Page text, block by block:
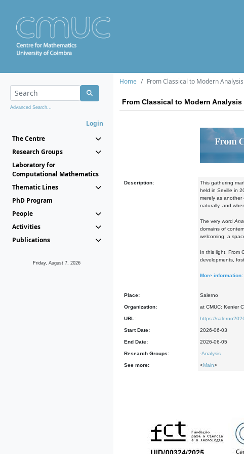
Advanced Search...
Login
The Centre
Research Groups
Laboratory for
Computational Mathematics
Thematic Lines
PhD Program
People
Activities
Publications
Friday, August 7, 2026
Home From Classical to Modern
From Classical to Modern Analysis
Description: This gathering
held in Seville in
merely as another
naturally, and
The very word
domains of
welcoming: a
In this light, From
developments,
More information:
Place: Salerno
Organization: at CMUC: Kenier
URL: https://
Start Date: 2026-06-03
End Date: 2026-06-05
Research Groups: -Analysis
See more: <Main>